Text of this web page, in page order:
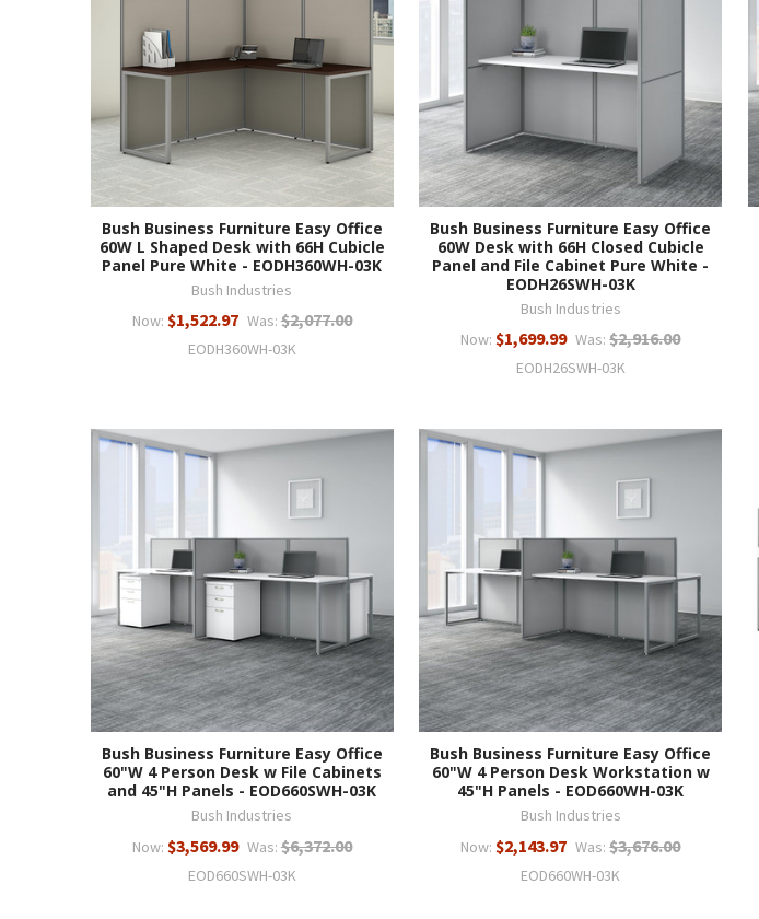
Bush Business Furniture Easy Office
60W L Shaped Desk with 66H Cubicle
Panel Pure White - EODH360WH-03K
Bush Industries
Now: $1,522.97 Was: $2,077.00
EODH360WH-03K
Bush Business Furniture Easy Office
60W Desk with 66H Closed Cubicle
Panel and File Cabinet Pure White -
EODH26SWH-03K
Bush Industries
Now:$1,699.99 Was: $2,916.00
EODH26SWH-03K
Bush Business Furniture Easy Office
60"W 4 Person Desk w File Cabinets
and 45"H Panels - EOD660SWH-03K
Bush Industries
Now: $3,569.99 Was: $6,372.00
EOD660SWH-03K
Bush Business Furniture Easy Office
60"W 4 Person Desk Workstation w
45"H Panels - EOD660WH-03K
Bush Industries
Now:$2,143.97 Was: $3,676.00
EOD660WH-03K